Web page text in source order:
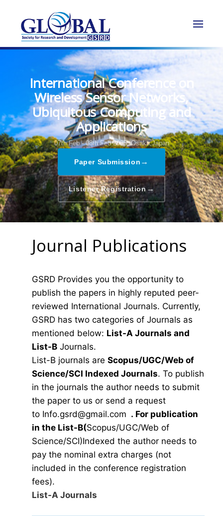
International Conference on
Wireless Sensor Networks,
Ubiquitous Computing and
Applications
07th Feb - 08th Feb 2025, Osaka,Japan
Paper Submission →
Listener Registration→
Journal Publications
GSRD Provides you the opportunity to
publish the papers in highly reputed peer-
reviewed International Journals. Currently,
GSRD has two categories of Journals as
mentioned below: List-A Journals and
List-B Journals.
List-B journals are Scopus/UGC/Web of
Science/SCI Indexed Journals. To publish
in the journals the author needs to submit
the paper to us or send a request
to Info.gsrd@gmail.com . For publication
in the List-B(Scopus/UGC/Web of
Science/SCI)Indexed the author needs to
pay the nominal extra charges (not
included in the conference registration
fees).
List-A Journals